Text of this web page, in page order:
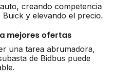
creando competencia
y elevando el precio.
mejores ofertas
una tarea abrumadora,
de Bidbus puede